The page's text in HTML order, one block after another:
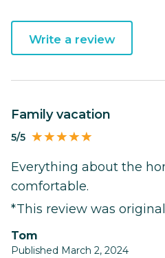
Write a review
Family vacation
5/5
Everything about the
comfortable.
*This review was
Tom
Published March 2, 2024